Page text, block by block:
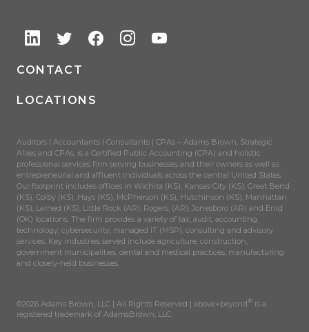
CONTACT
LOCATIONS
Auditors | Accountants | Consultants | CPAs – Adams Brown, Strategic
Allies and CPAs, is a Certified Public Accounting (CPA) and holistic
professional services firm serving businesses and their owners as well as
entrepreneurial and affluent individuals across the central United States.
Our footprint includes offices in Wichita (KS), Kansas City (KS), Great Bend
(KS), Colby (KS), Hays (KS), McPherson (KS), Hutchinson (KS), Manhattan
(KS), Larned (KS), Little Rock (AR), Rogers, (AR), Jonesboro (AR) and Enid
(OK) locations. The firm provides a variety of tax, audit, accounting,
technology, cybersecurity, managed IT (MSP), consulting and advisory
services. Key industries served include agriculture, construction,
government municipalities, dental and medical practices, manufacturing
and closely-held businesses.
©2026 Adams Brown, LLC | All Rights Reserved | above+beyond® is a
registered trademark of AdamsBrown, LLC.